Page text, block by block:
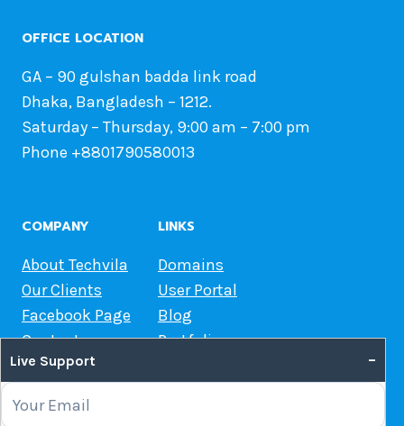
OFFICE LOCATION
GA – 90 gulshan badda link road
Dhaka, Bangladesh – 1212.
Saturday – Thursday, 9:00 am – 7:00 pm
Phone +8801790580013
COMPANY
About Techvila
Our Clients
Facebook Page
Contact us
LINKS
Domains
User Portal
Blog
Portfolio
Live Support –